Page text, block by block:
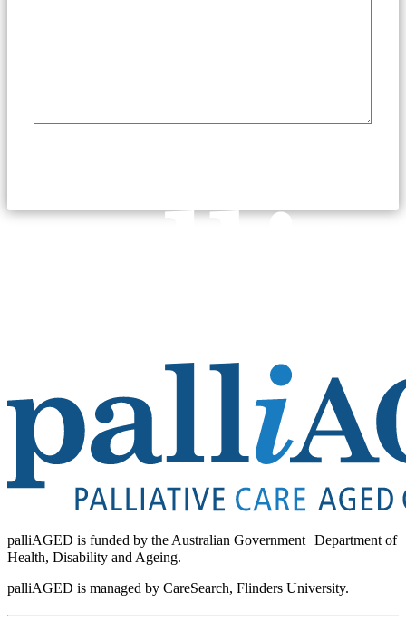
palliAGED is funded by the Australian Government Department of
Health, Disability and Ageing.
palliAGED is managed by CareSearch, Flinders University.